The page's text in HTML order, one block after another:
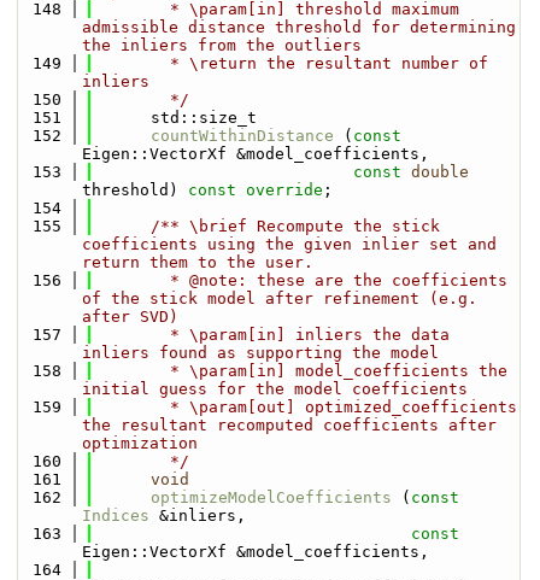
  148
        * \param[in] threshold maximum
admissible distance threshold for determining
the inliers from the outliers
  149
        * \return the resultant number of
inliers
  150
        */
  151
      std::size_t
  152
countWithinDistance ( const
Eigen::VectorXf &model_coefficients,
  153
const double
threshold) const override ;
  154
  155
      /** \brief Recompute the stick
coefficients using the given inlier set and
return them to the user.
  156
        * @note: these are the coefficients
of the stick model after refinement (e.g.
after SVD)
  157
        * \param[in] inliers the data
inliers found as supporting the model
  158
        * \param[in] model_coefficients the
initial guess for the model coefficients
  159
        * \param[out] optimized_coefficients
the resultant recomputed coefficients after
optimization
  160
        */
  161
void
  162
optimizeModelCoefficients ( const
Indices &inliers,
  163
const
Eigen::VectorXf &model_coefficients,
  164